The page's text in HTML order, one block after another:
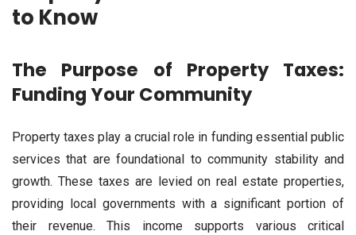
to Know
The Purpose of Property Taxes:
Funding Your Community
Property taxes play a crucial role in funding essential public
services that are foundational to community stability and
growth. These taxes are levied on real estate properties,
providing local governments with a significant portion of
their revenue. This income supports various critical